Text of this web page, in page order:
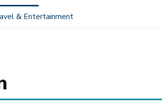
& Entertainment